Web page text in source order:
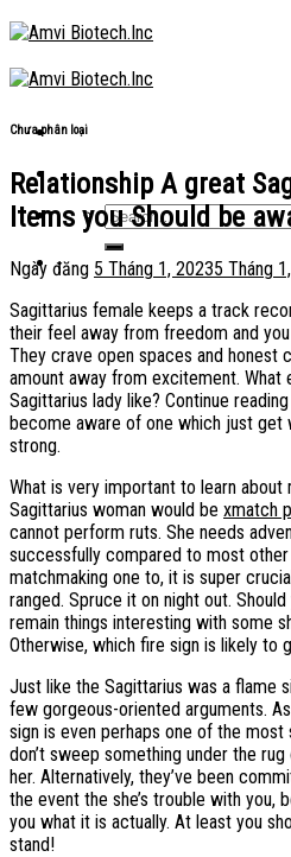
Skip
to
content
Chưa phân loại
Relationship A great
Items you Should be
Ngày đăng 5 Tháng 1, 20235 Tháng
Sagittarius female keeps a track
their feel away from freedom and
They crave open spaces and honest
amount away from excitement. What
Sagittarius lady like? Continue
become aware of one which just get
strong.
What is very important to learn about
Sagittarius woman would be xmatch
cannot perform ruts. She needs
successfully compared to most other
matchmaking one to, it is super
ranged. Spruce it on night out.
remain things interesting with some
Otherwise, which fire sign is likely to
Just like the Sagittarius was a flame
few gorgeous-oriented arguments.
sign is even perhaps one of the
don’t sweep something under the
her. Alternatively, they’ve been
the event the she’s trouble with you,
you what it is actually. At least you
stand!